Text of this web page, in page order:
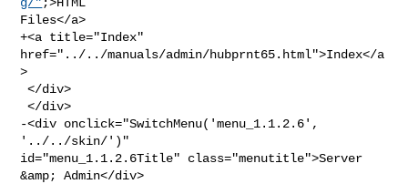
Files</a>
+<a title="Index"
href="../../manuals/admin/hubprnt65.html">Index</a
>
</div>
</div>
-<div onclick="SwitchMenu('menu_1.1.2.6',
'../../skin/')"
id="menu_1.1.2.6Title" class="menutitle">Server
&amp; Admin</div>